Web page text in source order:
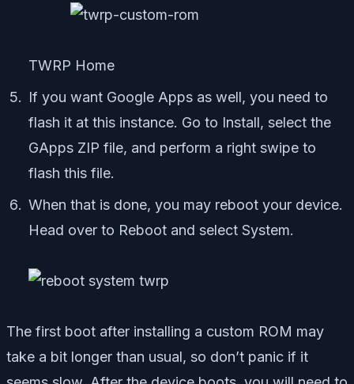
TWRP Home
If you want Google Apps as well, you need to
flash it at this instance. Go to Install, select the
GApps ZIP file, and perform a right swipe to
flash this file.
When that is done, you may reboot your device.
Head over to Reboot and select System.
The first boot after installing a custom ROM may
take a bit longer than usual, so don’t panic if it